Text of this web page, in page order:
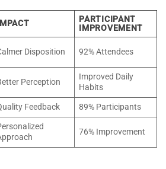
PARTICIPANT
IMPROVEMENT
Disposition 92% Attendees
Perception
Improved Daily
Habits
Feedback
89% Participants
76% Improvement